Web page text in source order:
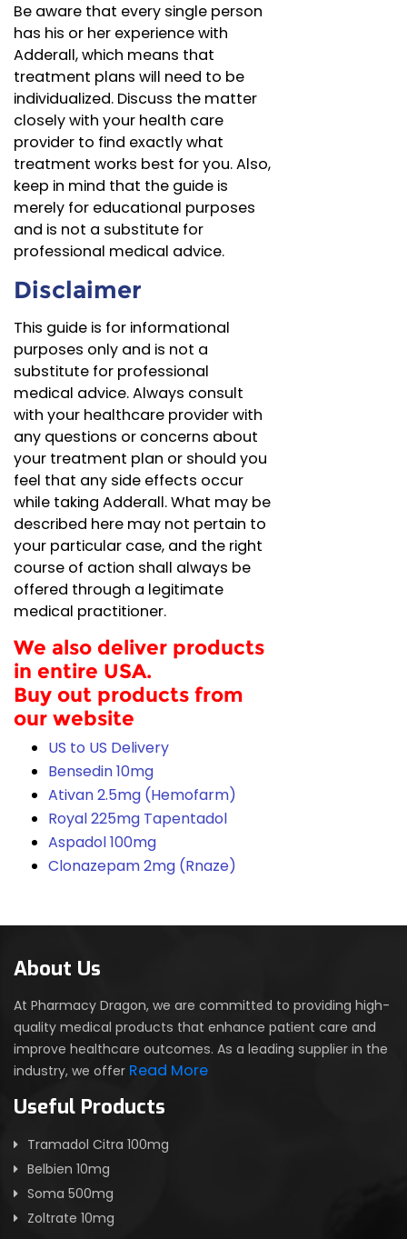
Be aware that every single person
has his or her experience with
Adderall, which means that
treatment plans will need to be
individualized. Discuss the matter
closely with your health care
provider to find exactly what
treatment works best for you. Also,
keep in mind that the guide is
merely for educational purposes
and is not a substitute for
professional medical advice.
Disclaimer
This guide is for informational
purposes only and is not a
substitute for professional
medical advice. Always consult
with your healthcare provider with
any questions or concerns about
your treatment plan or should you
feel that any side effects occur
while taking Adderall. What may be
described here may not pertain to
your particular case, and the right
course of action shall always be
offered through a legitimate
medical practitioner.
We also deliver products
in entire USA.
Buy out products from
our website
US to US Delivery
Bensedin 10mg
Ativan 2.5mg (Hemofarm)
Royal 225mg Tapentadol
Aspadol 100mg
Clonazepam 2mg (Rnaze)
About Us
At Pharmacy Dragon, we are committed to providing high-
quality medical products that enhance patient care and
improve healthcare outcomes. As a leading supplier in the
industry, we offer Read More
Useful Products
Tramadol Citra 100mg
Belbien 10mg
Soma 500mg
Zoltrate 10mg